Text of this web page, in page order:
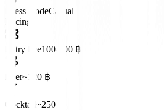
Dress CodeCasual
Pricing
Entry Fee100-300 ฿
Beer~120 ฿
Cocktail ~250 ฿